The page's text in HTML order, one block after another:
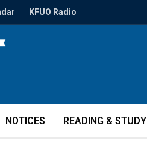
KFUO Radio
NOTICES READING & STUDY